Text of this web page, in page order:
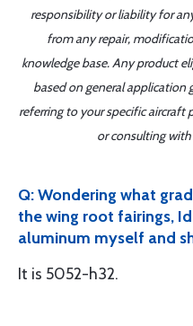
responsibility or liability for
from any repair,
knowledge base. Any product
based on general application
referring to your specific aircraft
or consulting
Q: Wondering what
the wing root fairings,
aluminum myself and
It is 5052-h32.